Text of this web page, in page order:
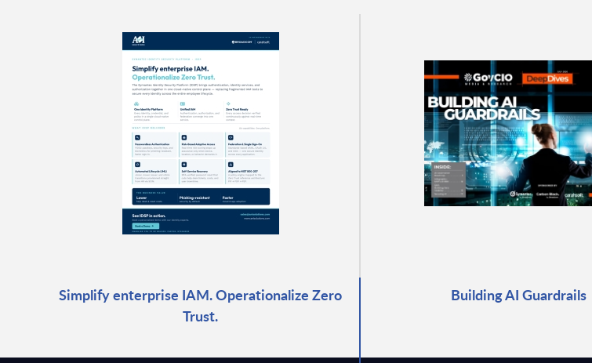
Simplify enterprise IAM. Operationalize Zero
Trust.
Building AI Guardrails